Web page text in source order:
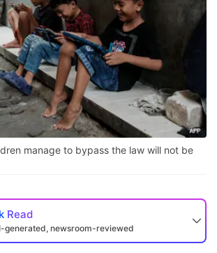
manage to bypass the law will not be
Read
generated, newsroom-reviewed